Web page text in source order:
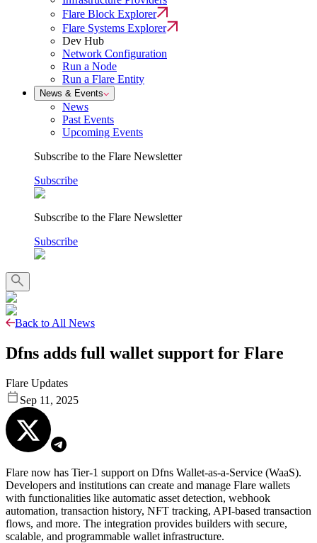
Flare Block Explorer
Flare Systems Explorer
Dev Hub
Network Configuration
Run a Node
Run a Flare Entity
News & Events
News
Past Events
Upcoming Events
Subscribe to the Flare Newsletter
Subscribe
Subscribe to the Flare Newsletter
Subscribe
Back to All News
Dfns adds full wallet support for Flare
Flare Updates
Sep 11, 2025
Flare now has Tier-1 support on Dfns Wallet-as-a-Service (WaaS).
Developers and institutions can create and manage Flare wallets
with functionalities like automatic asset detection, webhook
automation, transaction history, NFT tracking, API-based transaction
flows, and more. The integration provides builders with secure,
scalable, and programmable wallet infrastructure.